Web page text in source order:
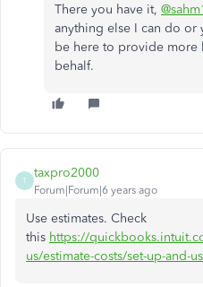
There you have it,
anything else I can do or
be here to provide more
behalf.
T
taxpro2000
Forum|Forum|6 years ago
Use estimates. Check
this https://
us/estimate-costs/set-up-and-